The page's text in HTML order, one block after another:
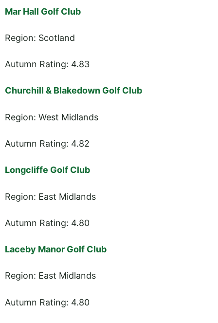
Mar Hall Golf Club
Region: Scotland
Autumn Rating: 4.83
Churchill & Blakedown Golf Club
Region: West Midlands
Autumn Rating: 4.82
Longcliffe Golf Club
Region: East Midlands
Autumn Rating: 4.80
Laceby Manor Golf Club
Region: East Midlands
Autumn Rating: 4.80